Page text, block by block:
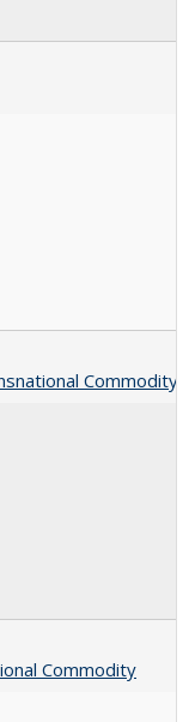
Commodity
Commodity